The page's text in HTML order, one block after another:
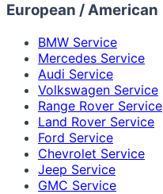
European / American
BMW Service
Mercedes Service
Audi Service
Volkswagen Service
Range Rover Service
Land Rover Service
Ford Service
Chevrolet Service
Jeep Service
GMC Service